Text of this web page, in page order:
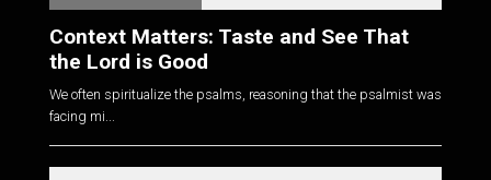
Context Matters: Taste and See That
the Lord is Good
We often spiritualize the psalms, reasoning that the psalmist was
facing mi...